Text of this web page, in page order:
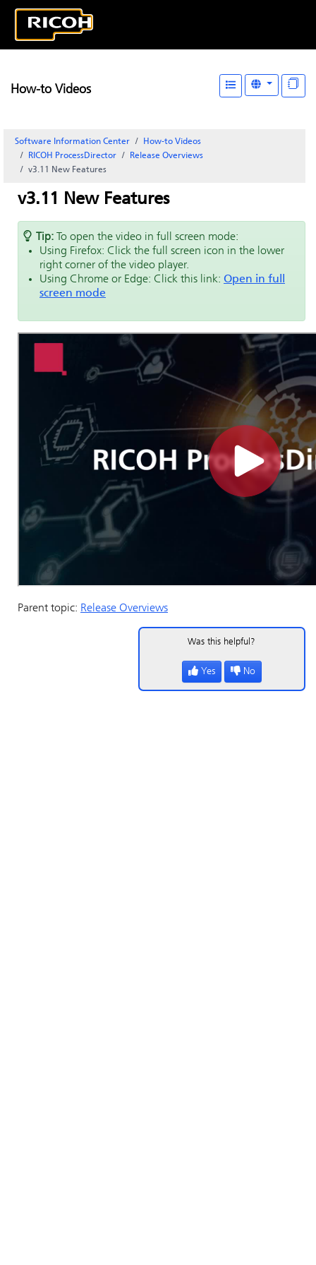
How-to Videos
Software Information Center
How-to Videos
RICOH ProcessDirector
Release Overviews
v3.11 New Features
v3.11 New Features
Tip:
To open the video in full screen mode:
Using Firefox: Click the full screen icon in the lower
right corner of the video player.
Using Chrome or Edge: Click this link: Open in full
screen mode
Parent topic: Release Overviews
Was this helpful?
Yes No